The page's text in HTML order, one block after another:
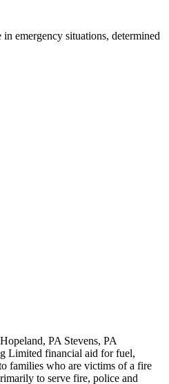
emergency situations, determined
PA Stevens, PA
Limited financial aid for fuel,
families who are victims of a fire
to serve fire, police and